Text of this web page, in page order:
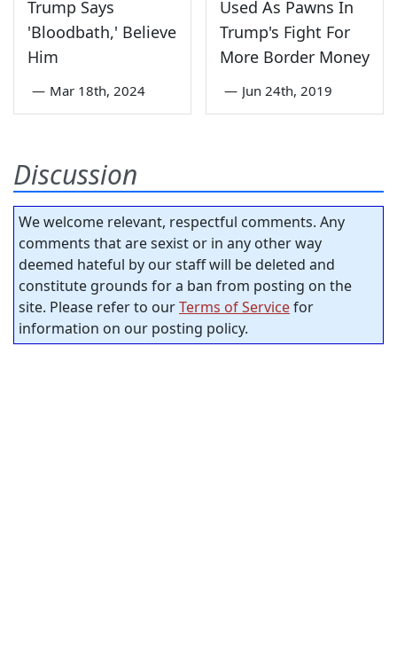
Trump Says
'Bloodbath,' Believe
Him
— Mar 18th, 2024
Used As Pawns In
Trump's Fight For
More Border Money
— Jun 24th, 2019
Discussion
We welcome relevant, respectful comments. Any
comments that are sexist or in any other way
deemed hateful by our staff will be deleted and
constitute grounds for a ban from posting on the
site. Please refer to ourTerms of Servicefor
information on our posting policy.